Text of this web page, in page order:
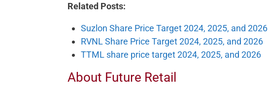
Related Posts:
Suzlon Share Price Target 2024, 2025, and 2026
RVNL Share Price Target 2024, 2025, and 2026
TTML share price target 2024, 2025, and 2026
About Future Retail